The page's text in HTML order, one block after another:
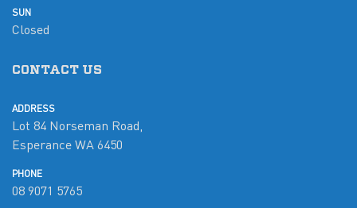
SUN
Closed
CONTACT US
ADDRESS
Lot 84 Norseman Road,
Esperance WA 6450
PHONE
08 9071 5765